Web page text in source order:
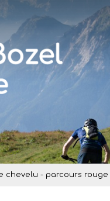
chevelu - parcours rouge